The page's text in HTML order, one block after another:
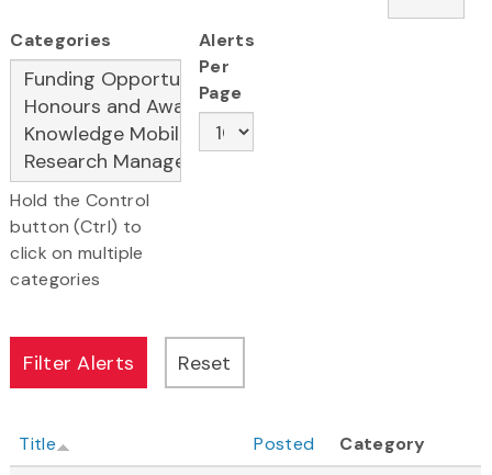
Categories
Hold the Control
button (Ctrl) to
click on multiple
categories
Alerts
Per
Page
Title Posted
Category